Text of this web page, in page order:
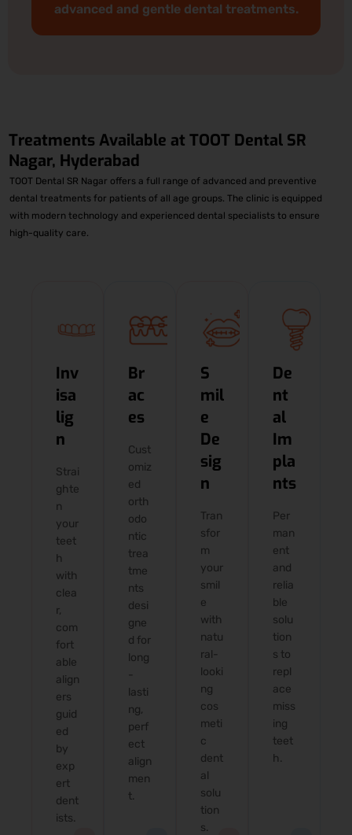
advanced and gentle dental treatments.
Treatments Available at TOOT Dental SR
Nagar, Hyderabad
TOOT Dental SR Nagar offers a full range of advanced and preventive
dental treatments for patients of all age groups. The clinic is equipped
with modern technology and experienced dental specialists to ensure
high-quality care.
Inv
isa
lig
n
Strai
ghte
n
your
teet
h
with
clea
r,
com
fort
able
align
ers
guid
ed
by
exp
ert
dent
ists.
Br
ac
es
Cust
omiz
ed
orth
odo
ntic
trea
tme
nts
desi
gne
d for
long
-
lasti
ng,
perf
ect
align
men
t.
S
mil
e
De
sig
n
Tran
sfor
m
your
smil
e
with
natu
ral-
looki
ng
cos
meti
c
dent
al
solu
tion
s.
De
nt
al
Im
pla
nts
Per
man
ent
and
relia
ble
solu
tion
s to
repl
ace
miss
ing
teet
h.